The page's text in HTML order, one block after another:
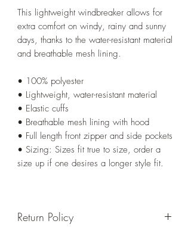
This lightweight windbreaker allows for
extra comfort on windy, rainy and sunny
days, thanks to the water-resistant material
and breathable mesh lining.
• 100% polyester
• Lightweight, water-resistant material
• Elastic cuffs
• Breathable mesh lining with hood
• Full length front zipper and side pockets
• Sizing: Sizes fit true to size, order a
size up if one desires a longer style fit.
Return Policy